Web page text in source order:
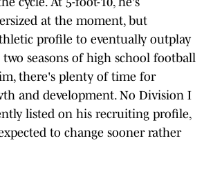
at the moment, but
profile to eventually outplay
seasons of high school football
there's plenty of time for
and development. No Division I
listed on his recruiting profile,
to change sooner rather